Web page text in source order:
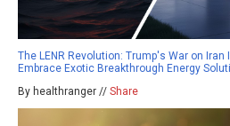
The LENR Revolution: Trump's War on
Embrace Exotic Breakthrough Energy
By healthranger // Share